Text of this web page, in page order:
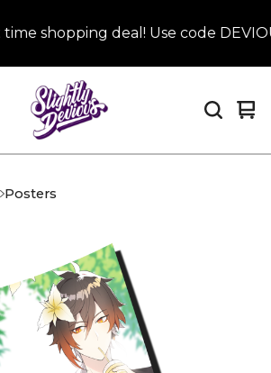
shopping deal! Use code
0
Posters